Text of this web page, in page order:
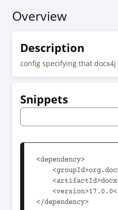
Overview
Description
config specifying that
Snippets
<dependency>
</dependency>